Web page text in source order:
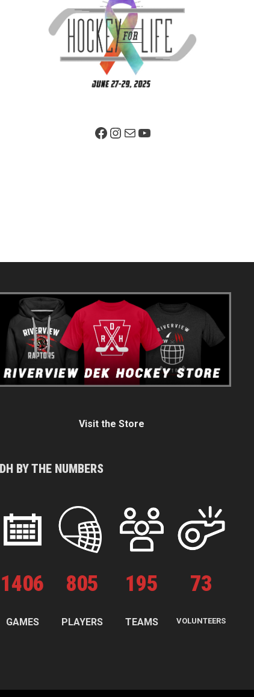
Facebook PageInstagram
MailYouTube
Visit the Store
BY THE NUMBERS
1406
GAMES
805
PLAYERS
195
TEAMS
73
VOLUNTEERS